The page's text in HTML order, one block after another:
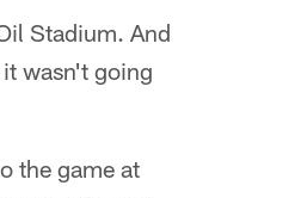
Stadium. And
wasn't going
the game at